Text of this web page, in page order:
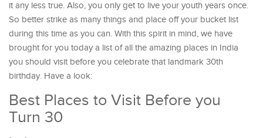
it any less true. Also, you only get to live your youth years once.
So better strike as many things and place off your bucket list
during this time as you can. With this spirit in mind, we have
brought for you today a list of all the amazing places in India
you should visit before you celebrate that landmark 30th
birthday. Have a look:
Best Places to Visit Before you
Turn 30